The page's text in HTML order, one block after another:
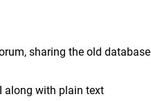
sharing the old database
along with plain text